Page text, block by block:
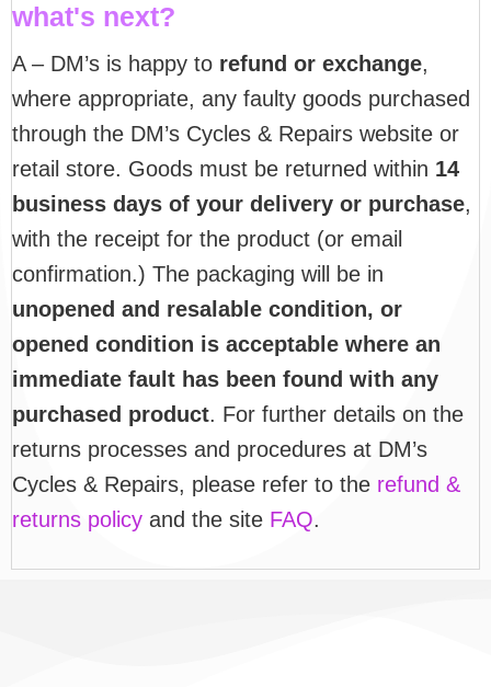
what's next?
A – DM’s is happy to refund or exchange,
where appropriate, any faulty goods purchased
through the DM’s Cycles & Repairs website or
retail store. Goods must be returned within 14
business days of your delivery or purchase,
with the receipt for the product (or email
confirmation.) The packaging will be in
unopened and resalable condition, or
opened condition is acceptable where an
immediate fault has been found with any
purchased product. For further details on the
returns processes and procedures at DM’s
Cycles & Repairs, please refer to the refund &
returns policy and the site FAQ.